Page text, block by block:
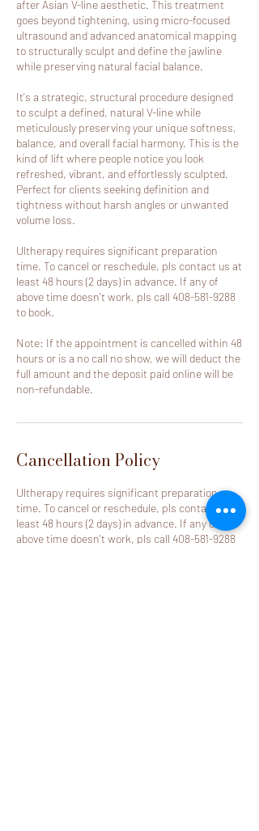
after Asian V-line aesthetic. This treatment
goes beyond tightening, using micro-focused
ultrasound and advanced anatomical mapping
to structurally sculpt and define the jawline
while preserving natural facial balance.
It's a strategic, structural procedure designed
to sculpt a defined, natural V-line while
meticulously preserving your unique softness,
balance, and overall facial harmony. This is the
kind of lift where people notice you look
refreshed, vibrant, and effortlessly sculpted.
Perfect for clients seeking definition and
tightness without harsh angles or unwanted
volume loss.
Ultherapy requires significant preparation
time. To cancel or reschedule, pls contact us at
least 48 hours (2 days) in advance. If any of
above time doesn't work, pls call 408-581-9288
to book.
Note: If the appointment is cancelled within 48
hours or is a no call no show, we will deduct the
full amount and the deposit paid online will be
non-refundable.
Cancellation Policy
Ultherapy requires significant preparation
time. To cancel or reschedule, pls contact us at
least 48 hours (2 days) in advance. If any of
above time doesn't work, pls call 408-581-9288